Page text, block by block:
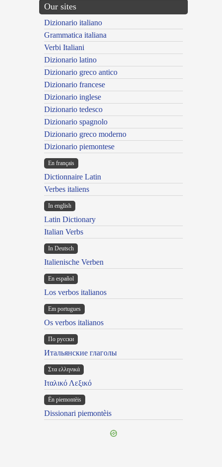
Our sites
Dizionario italiano
Grammatica italiana
Verbi Italiani
Dizionario latino
Dizionario greco antico
Dizionario francese
Dizionario inglese
Dizionario tedesco
Dizionario spagnolo
Dizionario greco moderno
Dizionario piemontese
En français
Dictionnaire Latin
Verbes italiens
In english
Latin Dictionary
Italian Verbs
In Deutsch
Italienische Verben
En español
Los verbos italianos
Em portugues
Os verbos italianos
По русски
Итальянские глаголы
Στα ελληνικά
Ιταλικό Λεξικό
Ën piemontèis
Dissionari piemontèis